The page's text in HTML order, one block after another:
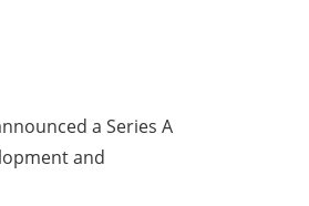
a Series A
and